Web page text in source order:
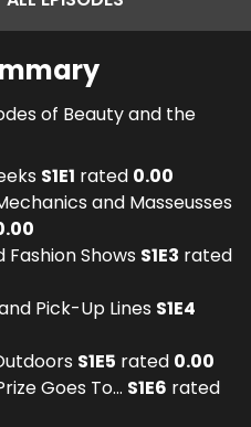
of Beauty and the
S1E1 rated 0.00
and Masseusses
Fashion Shows S1E3 rated
Pick-Up Lines S1E4
S1E5 rated 0.00
Goes To... S1E6 rated